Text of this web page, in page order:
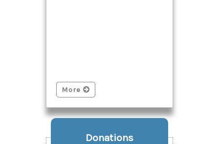
More
Donations